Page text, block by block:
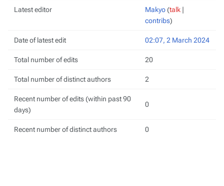
Latest editor Makyo(talk |
contribs)
Date of latest edit 02:07, 2 March 2024
Total number of edits 20
Total number of distinct authors 2
Recent number of edits (within past 90
days)
0
Recent number of distinct authors 0